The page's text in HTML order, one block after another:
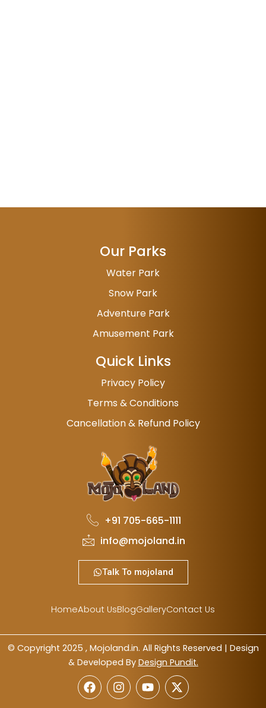
Our Parks
Water Park
Snow Park
Adventure Park
Amusement Park
Quick Links
Privacy Policy
Terms & Conditions
Cancellation & Refund Policy
+91 705-665-1111
info@mojoland.in
Talk To mojoland
HomeAbout UsBlogGalleryContact Us
© Copyright 2025 , Mojoland.in. All Rights Reserved | Design
& Developed By Design Pundit.
F
a
c
I
n
s
Y
o
u
X
-
t